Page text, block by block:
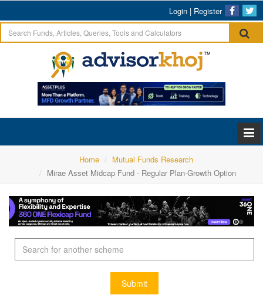
Login | Register
Home
Mutual Funds Research
Mirae Asset Midcap Fund - Regular Plan-Growth Option
Submit